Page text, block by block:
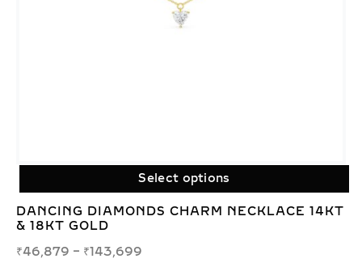
Select options
DANCING DIAMONDS CHARM NECKLACE 14KT
& 18KT GOLD
₹46,879 – ₹143,699